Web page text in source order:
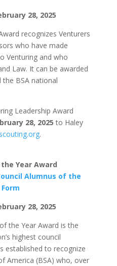
28, 2025
recognizes Venturers
who have made
Venturing and who
Law. It can be awarded
BSA national
Leadership Award
28, 2025 to Haley
.
Year Award
Alumnus of the
28, 2025
the Year Award is the
highest council
established to recognize
America (BSA) who, over